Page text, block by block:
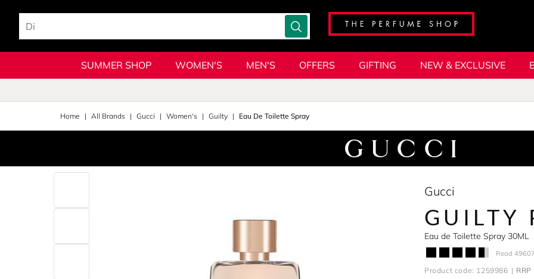
SUMMER SHOP WOMEN'S MEN'S OFFERS GIFTING NEW & EXCLUSIVE
Home All Brands Gucci Women's Guilty Eau De Toilette Spray
Gucci
GUILTY
Eau de Toilette Spray 30ML
Read
Product code: 1259986